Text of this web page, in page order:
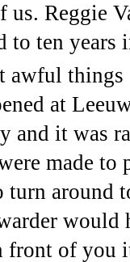
us. Reggie
to ten years
awful things
at
and it was
made to
around
front of you